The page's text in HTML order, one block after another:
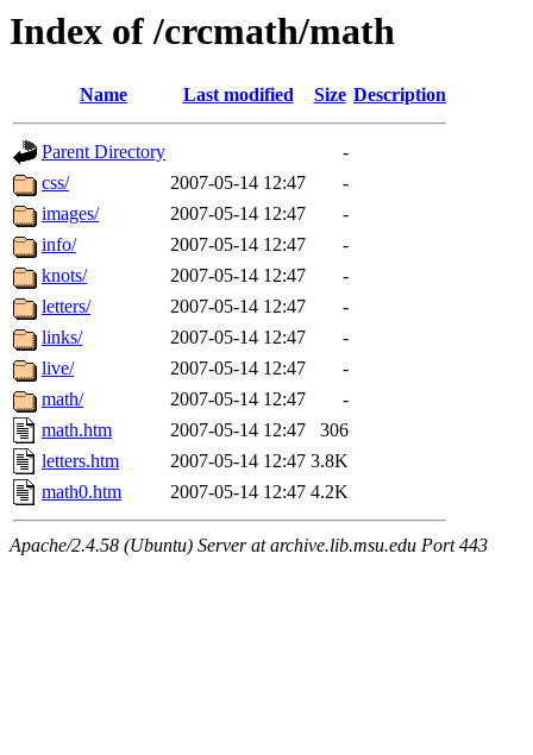
Index of /crcmath/math
Name Last modified Size Description
Parent Directory
-
css/
2007-05-14 12:47
-
images/
2007-05-14 12:47
-
info/
2007-05-14 12:47
-
knots/
2007-05-14 12:47
-
letters/
2007-05-14 12:47
-
links/
2007-05-14 12:47
-
live/
2007-05-14 12:47
-
math/
2007-05-14 12:47
-
math.htm
2007-05-14 12:47
306
letters.htm
2007-05-14 12:47 3.8K
math0.htm
2007-05-14 12:47 4.2K
Apache/2.4.58 (Ubuntu) Server at archive.lib.msu.edu Port 443